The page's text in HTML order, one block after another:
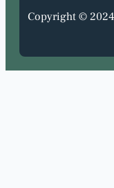
Copyright ©